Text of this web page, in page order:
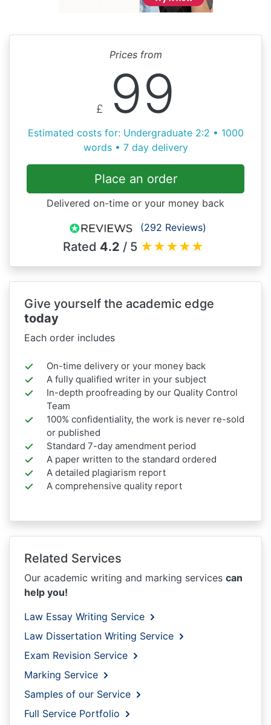
Prices from
£ 99
Estimated costs for: Undergraduate 2:2 • 1000
words • 7 day delivery
Place an order
Delivered on-time or your money back
(292 Reviews)
Rated 4.2 / 5 ★★★★★
Give yourself the academic edge
today
Each order includes
On-time delivery or your money back
A fully qualified writer in your subject
In-depth proofreading by our Quality Control
Team
100% confidentiality, the work is never re-sold
or published
Standard 7-day amendment period
A paper written to the standard ordered
A detailed plagiarism report
A comprehensive quality report
Related Services
Our academic writing and marking services can
help you!
Law Essay Writing Service
Law Dissertation Writing Service
Exam Revision Service
Marking Service
Samples of our Service
Full Service Portfolio